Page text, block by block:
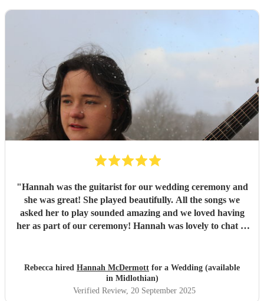
"Hannah was the guitarist for our wedding ceremony and
she was great! She played beautifully. All the songs we
asked her to play sounded amazing and we loved having
her as part of our ceremony! Hannah was lovely to chat to
Rebecca hired Hannah McDermott for a Wedding (available
in Midlothian)
Verified Review, 20 September 2025